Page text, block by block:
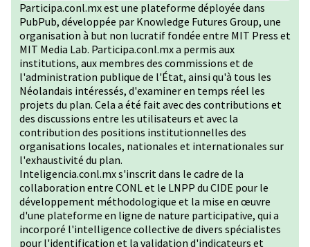
Participa.conl.mx est une plateforme déployée dans
PubPub, développée par Knowledge Futures Group, une
organisation à but non lucratif fondée entre MIT Press et
MIT Media Lab. Participa.conl.mx a permis aux
institutions, aux membres des commissions et de
l'administration publique de l'État, ainsi qu'à tous les
Néolandais intéressés, d'examiner en temps réel les
projets du plan. Cela a été fait avec des contributions et
des discussions entre les utilisateurs et avec la
contribution des positions institutionnelles des
organisations locales, nationales et internationales sur
l'exhaustivité du plan.
Inteligencia.conl.mx s'inscrit dans le cadre de la
collaboration entre CONL et le LNPP du CIDE pour le
développement méthodologique et la mise en œuvre
d'une plateforme en ligne de nature participative, qui a
incorporé l'intelligence collective de divers spécialistes
pour l'identification et la validation d'indicateurs et